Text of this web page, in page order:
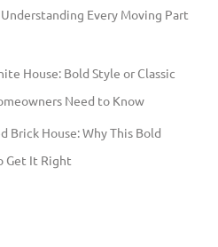
Every Moving Part
House: Bold Style or Classic
Need to Know
Brick House: Why This Bold
Get It Right